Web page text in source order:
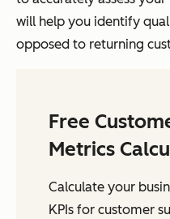
will help you identify
opposed to returning
Free
Metrics
Calculate your
KPIs for customer